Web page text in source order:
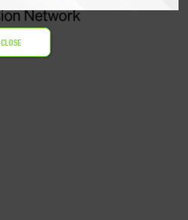
CLOSE